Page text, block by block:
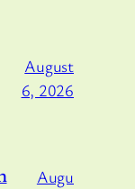
August
6, 2026
Augu